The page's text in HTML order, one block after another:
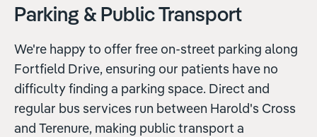
Parking & Public Transport
We're happy to offer free on-street parking along
Fortfield Drive, ensuring our patients have no
difficulty finding a parking space. Direct and
regular bus services run between Harold's Cross
and Terenure, making public transport a